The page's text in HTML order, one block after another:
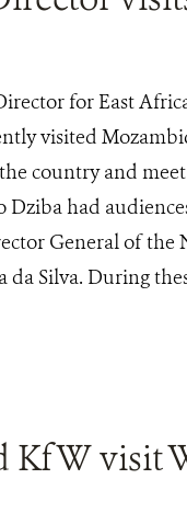
for East
visited
country and
had
General of
Silva. During
KfW visit